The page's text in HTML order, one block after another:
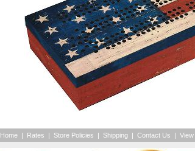
Home | Rates | Store Policies | Shipping | Contact Us |